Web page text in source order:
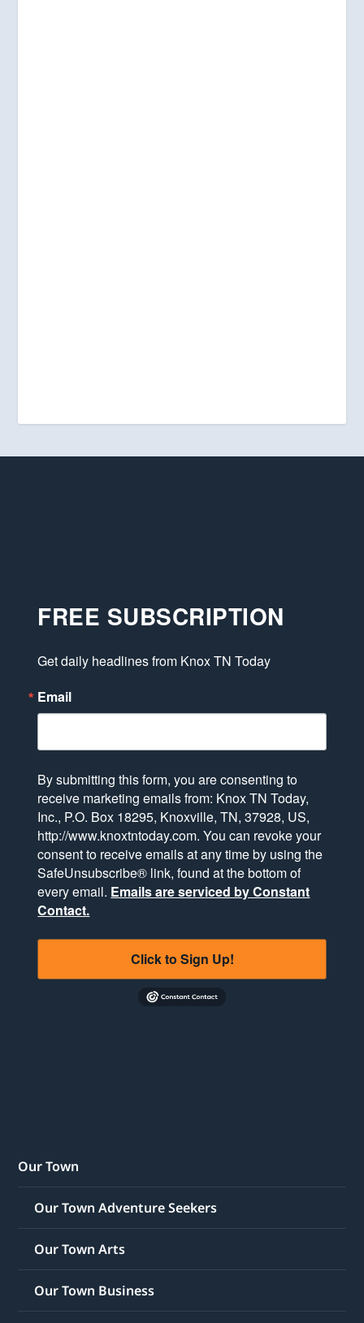
FREE SUBSCRIPTION
Get daily headlines from Knox TN Today
Email
By submitting this form, you are consenting to
receive marketing emails from: Knox TN Today,
Inc., P.O. Box 18295, Knoxville, TN, 37928, US,
http://www.knoxtntoday.com. You can revoke your
consent to receive emails at any time by using the
SafeUnsubscribe® link, found at the bottom of
every email. Emails are serviced by Constant
Contact.
Click to Sign Up!
Our Town
Our Town Adventure Seekers
Our Town Arts
Our Town Business